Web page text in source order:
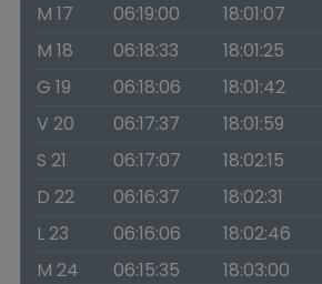
M 17
06:19:00 18:01:07
M 18
06:18:33 18:01:25
G 19
06:18:06 18:01:42
V 20
06:17:37 18:01:59
S 21
06:17:07 18:02:15
D 22
06:16:37 18:02:31
L 23
06:16:06 18:02:46
M 24
06:15:35 18:03:00